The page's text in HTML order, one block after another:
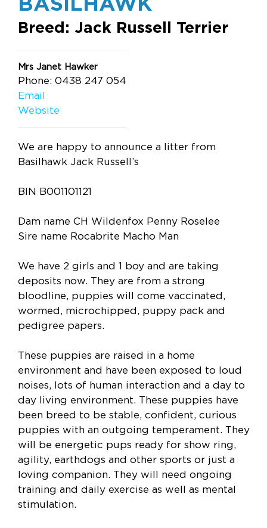
Breed: Jack Russell Terrier
Mrs Janet Hawker
Phone: 0438 247 054
Email
Website
We are happy to announce a litter from
Basilhawk Jack Russell’s
BIN B001101121
Dam name CH Wildenfox Penny Roselee
Sire name Rocabrite Macho Man
We have 2 girls and 1 boy and are taking
deposits now. They are from a strong
bloodline, puppies will come vaccinated,
wormed, microchipped, puppy pack and
pedigree papers.
These puppies are raised in a home
environment and have been exposed to loud
noises, lots of human interaction and a day to
day living environment. These puppies have
been breed to be stable, confident, curious
puppies with an outgoing temperament. They
will be energetic pups ready for show ring,
agility, earthdogs and other sports or just a
loving companion. They will need ongoing
training and daily exercise as well as mental
stimulation.